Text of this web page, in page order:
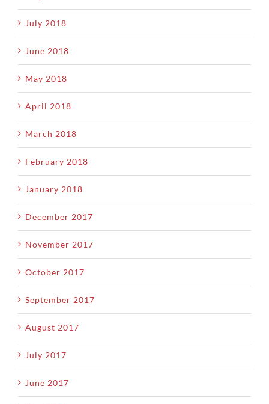
July 2018
June 2018
May 2018
April 2018
March 2018
February 2018
January 2018
December 2017
November 2017
October 2017
September 2017
August 2017
July 2017
June 2017